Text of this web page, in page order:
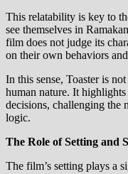
This relatability is key to
see themselves in
film does not judge its
on their own behaviors
In this sense, Toaster is
human nature. It
decisions, challenging the
logic.
The Role of Setting and
The film’s setting plays a